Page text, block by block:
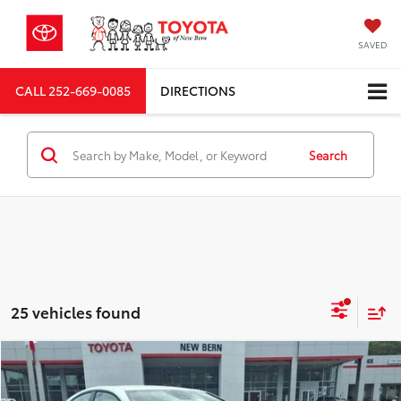
SAVED
CALL 252-669-0085 DIRECTIONS
Search
25 vehicles found
2026Toyota Camry SE
Total SRP
$36,205
Dealer Discount;
-$2,116
Compare Vehicle